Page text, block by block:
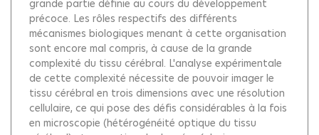
grande partie définie au cours du développement
précoce. Les rôles respectifs des différents
mécanismes biologiques menant à cette organisation
sont encore mal compris, à cause de la grande
complexité du tissu cérébral. L'analyse expérimentale
de cette complexité nécessite de pouvoir imager le
tissu cérébral en trois dimensions avec une résolution
cellulaire, ce qui pose des défis considérables à la fois
en microscopie (hétérogénéité optique du tissu